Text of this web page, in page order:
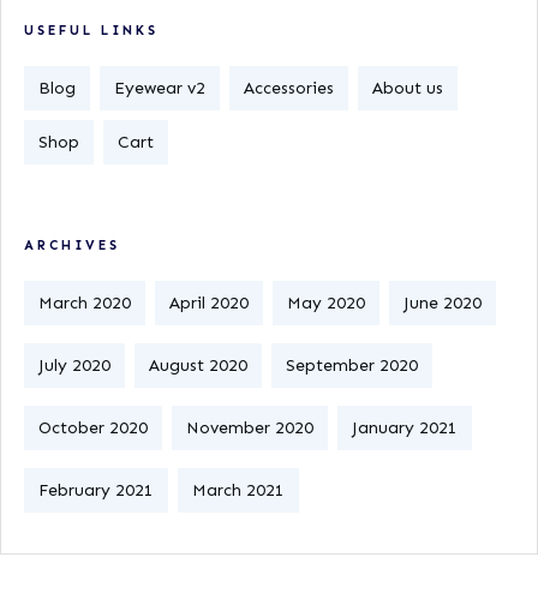
USEFUL LINKS
Blog Eyewear v2 Accessories About us
Shop Cart
ARCHIVES
March 2020 April 2020 May 2020 June 2020
July 2020 August 2020 September 2020
October 2020 November 2020 January 2021
February 2021 March 2021